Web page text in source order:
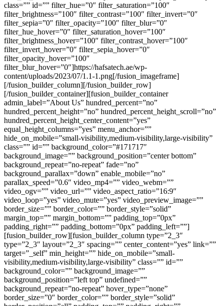
class=”” id=”” filter_hue=”0″ filter_saturation=”100″
filter_brightness=”100″ filter_contrast=”100″ filter_invert=”0″
filter_sepia=”0″ filter_opacity=”100″ filter_blur=”0″
filter_hue_hover=”0″ filter_saturation_hover=”100″
filter_brightness_hover=”100″ filter_contrast_hover=”100″
filter_invert_hover=”0″ filter_sepia_hover=”0″
filter_opacity_hover=”100″
filter_blur_hover=”0″]https://hafsatech.ae/wp-
content/uploads/2023/07/1.1-1.png[/fusion_imageframe]
[/fusion_builder_column][/fusion_builder_row]
[/fusion_builder_container][fusion_builder_container
admin_label=”About Us” hundred_percent=”no”
hundred_percent_height=”no” hundred_percent_height_scroll=”no”
hundred_percent_height_center_content=”yes”
equal_height_columns=”yes” menu_anchor=””
hide_on_mobile=”small-visibility,medium-visibility,large-visibility”
class=”” id=”” background_color=”#171717″
background_image=”” background_position=”center bottom”
background_repeat=”no-repeat” fade=”no”
background_parallax=”down” enable_mobile=”no”
parallax_speed=”0.6″ video_mp4=”” video_webm=””
video_ogv=”” video_url=”” video_aspect_ratio=”16:9″
video_loop=”yes” video_mute=”yes” video_preview_image=””
border_size=”” border_color=”” border_style=”solid”
margin_top=”” margin_bottom=”” padding_top=”0px”
padding_right=”” padding_bottom=”0px” padding_left=””]
[fusion_builder_row][fusion_builder_column type=”2_3″
type=”2_3″ layout=”2_3″ spacing=”” center_content=”yes” link=””
target=”_self” min_height=”” hide_on_mobile=”small-
visibility,medium-visibility,large-visibility” class=”” id=””
background_color=”” background_image=””
background_position=”left top” undefined=””
background_repeat=”no-repeat” hover_type=”none”
border_size=”0″ border_color=”” border_style=”solid”